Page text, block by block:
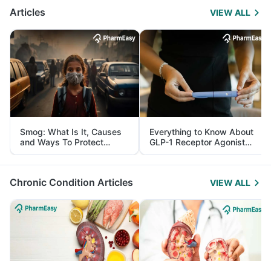
Articles VIEW ALL
Smog: What Is It, Causes
and Ways To Protect
Yourself From It
Everything to Know About
GLP-1 Receptor Agonist
and Its Role in Weight
Management
Chronic Condition Articles VIEW ALL